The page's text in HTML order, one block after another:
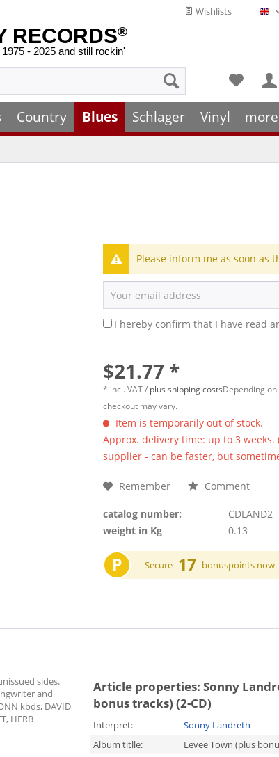
Wishlists
RECORDS®
- 2025 and still rockin'
Country Blues Schlager Vinyl
Please inform me as soon as
I hereby confirm that I have read
$21.77 *
* incl. VAT / plus shipping costsDepending
checkout may vary.
Item is temporarily out of stock.
Approx. delivery time: up to 3 weeks.
supplier - can be faster, but
Remember Comment
catalog number:
CDLAND2
weight in Kg
0.13
P Secure 17 bonuspoints now
sides.
and
kbds, DAVID
HERB
Article properties: Sonny
bonus tracks) (2-CD)
Interpret:
Sonny Landreth
Album titlle:
Levee Town (plus